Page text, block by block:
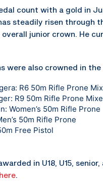
count with a gold in
steadily risen through
junior crown. He
were also crowned in
R6 50m Rifle Prone
R9 50m Rifle Prone
Women’s 50m Rifle Prone
50m Rifle Prone
Free Pistol
in U18, U15,
here.